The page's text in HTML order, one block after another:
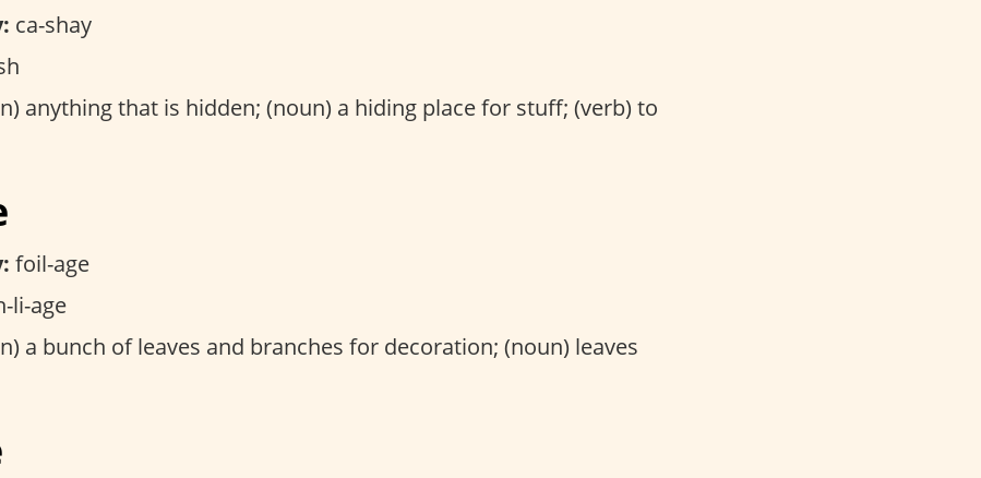
ca-shay
anything that is hidden; (noun) a hiding place for stuff; (verb) to
foil-age
li-age
a bunch of leaves and branches for decoration; (noun) leaves